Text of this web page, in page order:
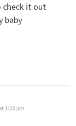
check it out
baby
3:06 pm